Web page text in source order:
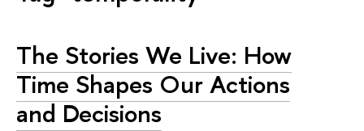
The Stories We Live: How
Time Shapes Our Actions
and Decisions